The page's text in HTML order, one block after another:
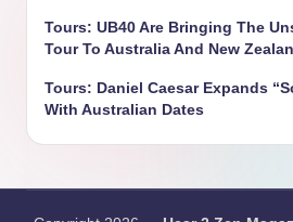
Tours: UB40 Are Bringing The
Tour To Australia And New
Tours: Daniel Caesar Expands
With Australian Dates